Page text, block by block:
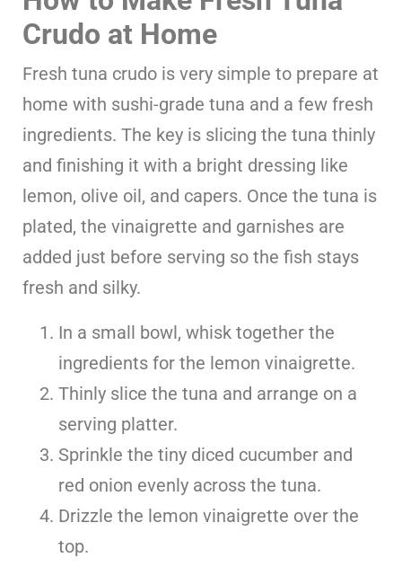
Crudo at Home
Fresh tuna crudo is very simple to prepare at
home with sushi-grade tuna and a few fresh
ingredients. The key is slicing the tuna thinly
and finishing it with a bright dressing like
lemon, olive oil, and capers. Once the tuna is
plated, the vinaigrette and garnishes are
added just before serving so the fish stays
fresh and silky.
In a small bowl, whisk together the
ingredients for the lemon vinaigrette.
Thinly slice the tuna and arrange on a
serving platter.
Sprinkle the tiny diced cucumber and
red onion evenly across the tuna.
Drizzle the lemon vinaigrette over the
top.